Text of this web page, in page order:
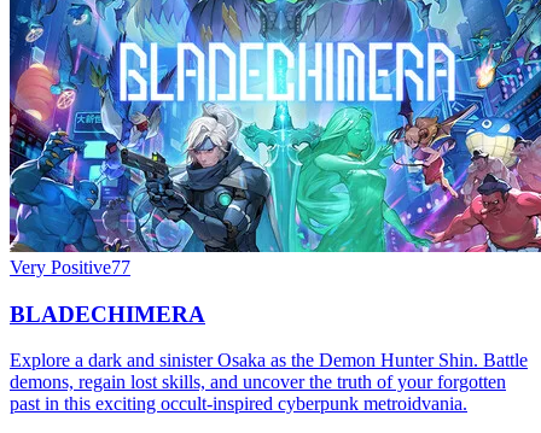
Very Positive77
BLADECHIMERA
Explore a dark and sinister Osaka as the Demon Hunter Shin. Battle
demons, regain lost skills, and uncover the truth of your forgotten
past in this exciting occult-inspired cyberpunk metroidvania.